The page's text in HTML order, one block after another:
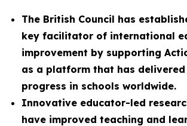
The British Council has
key facilitator of international
improvement by supporting
as a platform that has
progress in schools worldwide.
Innovative educator-led
have improved teaching and